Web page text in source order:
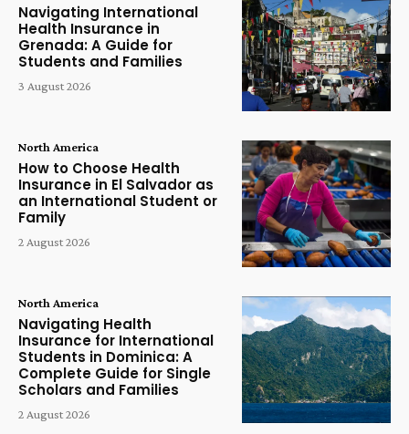
Navigating International
Health Insurance in
Grenada: A Guide for
Students and Families
3 August 2026
North America
How to Choose Health
Insurance in El Salvador as
an International Student or
Family
2 August 2026
North America
Navigating Health
Insurance for International
Students in Dominica: A
Complete Guide for Single
Scholars and Families
2 August 2026